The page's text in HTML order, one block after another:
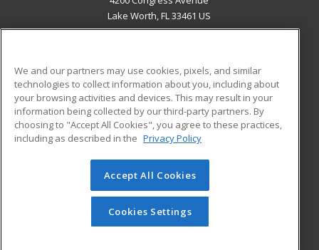
Lake Worth, FL 33461 US
ADDITIONAL RESOURCES
Military
Financial Assistance
Help
Student Blog
© 2026 ed2go, a division of Cengage Learning. All rights
reserved. The material on this site cannot be reproduced or
redistributed unless you have obtained prior written
permission from Cengage Learning.Privacy Policy
We and our partners may use cookies, pixels, and similar
technologies to collect information about you, including about
your browsing activities and devices. This may result in your
information being collected by our third-party partners. By
choosing to "Accept All Cookies", you agree to these practices,
including as described in the Privacy Policy
Accept All Cookies
Cookies Settings